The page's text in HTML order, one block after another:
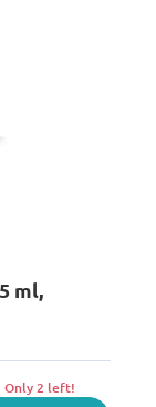
Only 2 left!